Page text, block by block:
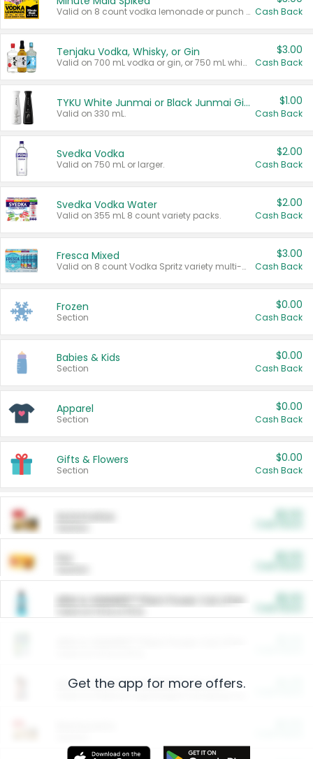
Valid on 8 count vodka lemonade or punch variety multi-packs. Cash Back
Tenjaku Vodka, Whisky, or Gin
Valid on 700 mL vodka or gin, or 750 mL whisky.
$3.00
Cash Back
TYKU White Junmai or Black Junmai Ginjo Sake
Valid on 330 mL.
$1.00
Cash Back
Svedka Vodka
Valid on 750 mL or larger.
$2.00
Cash Back
Svedka Vodka Water
Valid on 355 mL 8 count variety packs.
$2.00
Cash Back
Fresca Mixed
Valid on 8 count Vodka Spritz variety multi-packs.
$3.00
Cash Back
Frozen
Section
$0.00
Cash Back
Babies & Kids
Section
$0.00
Cash Back
Apparel
Section
$0.00
Cash Back
Gifts & Flowers
Section
$0.00
Cash Back
ARM & HAMMER™ Plant Power Cat Litter
Arm & Hammer HardBall™ Cat Litter
Get the app for more offers.